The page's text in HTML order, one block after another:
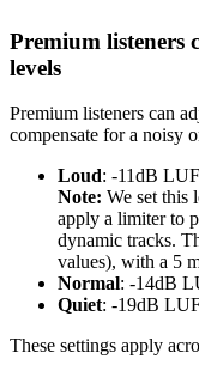
Premium listeners
levels
Premium listeners can
compensate for a noisy
Loud: -11dB
Note: We set this
apply a limiter to
dynamic tracks.
values), with a 5
Normal: -14dB
Quiet: -19dB
These settings apply